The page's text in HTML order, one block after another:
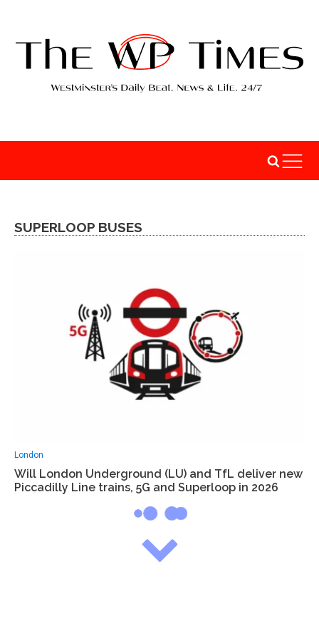
SUPERLOOP BUSES
London
Will London Underground (LU) and TfL deliver new
Piccadilly Line trains, 5G and Superloop in 2026